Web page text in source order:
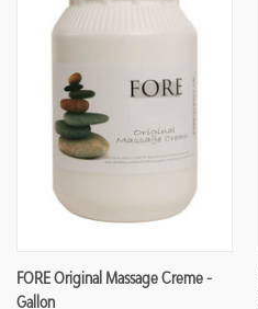
FORE Original Massage Creme -
Gallon